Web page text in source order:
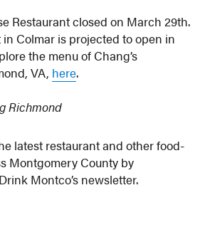
Restaurant closed on March 29th.
in Colmar is projected to open in
the menu of Chang’s
VA, here.
Richmond
latest restaurant and other food-
Montgomery County by
Montco’s newsletter.